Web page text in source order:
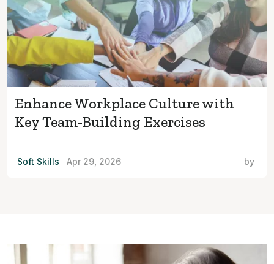
Enhance Workplace Culture with
Key Team-Building Exercises
Soft Skills Apr 29, 2026 by